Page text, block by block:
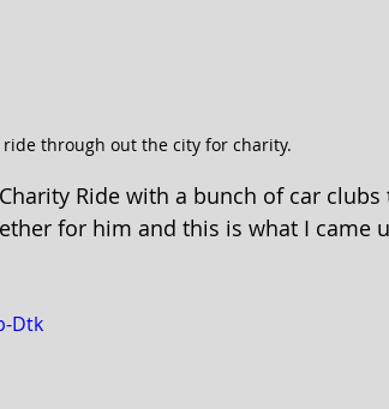
through out the city for charity.
Ride with a bunch of car clubs
for him and this is what I came
Dtk